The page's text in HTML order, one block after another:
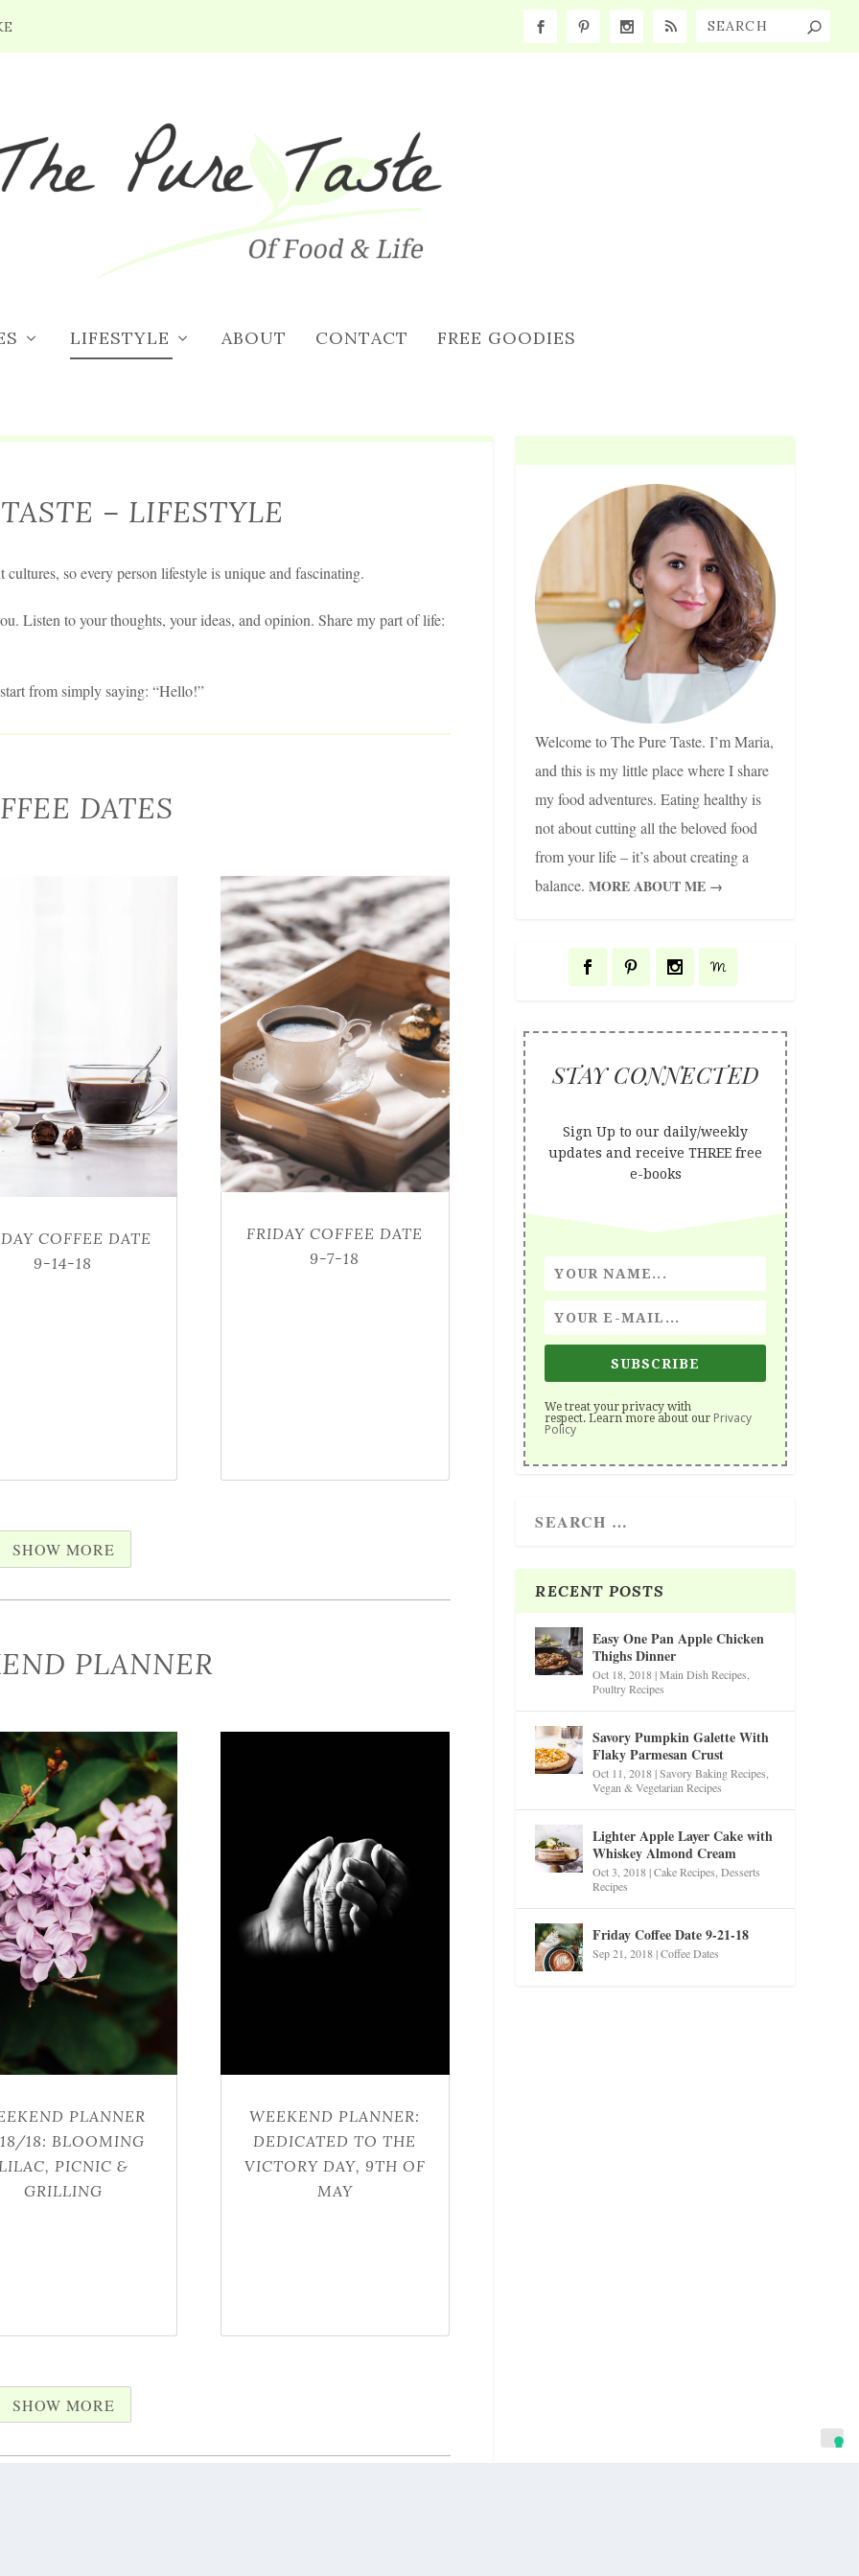
LIFESTYLE ABOUT CONTACT FREE GOODIES
– LIFESTYLE
so every person lifestyle is unique and fascinating.
Listen to your thoughts, your ideas, and opinion. Share my part of life:
from simply saying: “Hello!”
DATES
COFFEE DATE
9-14-18
FRIDAY COFFEE DATE
9-7-18
SHOW MORE
PLANNER
PLANNER
18: BLOOMING
PICNIC &
GRILLING
WEEKEND PLANNER:
DEDICATED TO THE
VICTORY DAY, 9TH OF
MAY
SHOW MORE
Welcome to The Pure Taste. I’m Maria,
and this is my little place where I share
my food adventures. Eating healthy is
not about cutting all the beloved food
from your life – it’s about creating a
balance.MORE ABOUT ME →
STAY CONNECTED
Sign Up to our daily/weekly
updates and receive THREE free
e-books
SUBSCRIBE
We treat your privacy with
respect. Learn more about our Privacy
Policy
RECENT POSTS
Easy One Pan Apple Chicken
Thighs Dinner
Oct 18, 2018|Main Dish Recipes
Poultry Recipes
Savory Pumpkin Galette With
Flaky Parmesan Crust
Oct 11, 2018|Savory Baking Recipes
Vegan & Vegetarian Recipes
Lighter Apple Layer Cake with
Whiskey Almond Cream
Oct 3, 2018|Cake Recipes ,Desserts
Recipes
Friday Coffee Date 9-21-18
Sep 21, 2018|Coffee Dates